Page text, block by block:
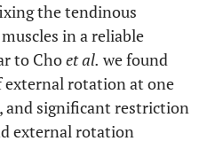
the tendinous
in a reliable
to Choet al. we found
rotation at one
and significant restriction
external rotation